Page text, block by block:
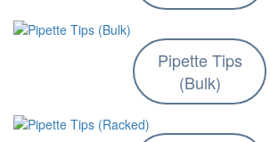
Pipette Tips
(Bulk)